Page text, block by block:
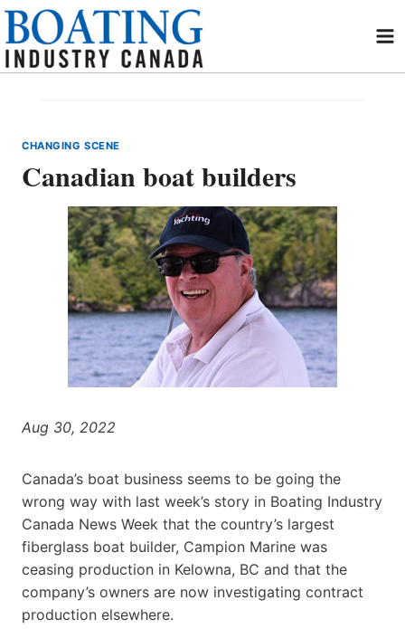
Skip
content
CHANGING SCENE
Canadian boat builders
Aug 30, 2022
Canada’s boat business seems to be going the
wrong way with last week’s story in Boating Industry
Canada News Week that the country’s largest
fiberglass boat builder, Campion Marine was
ceasing production in Kelowna, BC and that the
company’s owners are now investigating contract
production elsewhere.